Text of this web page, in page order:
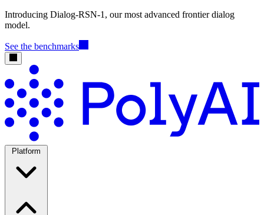
Introducing Dialog-RSN-1, our most advanced frontier dialog
model.
See the benchmarks
Platform